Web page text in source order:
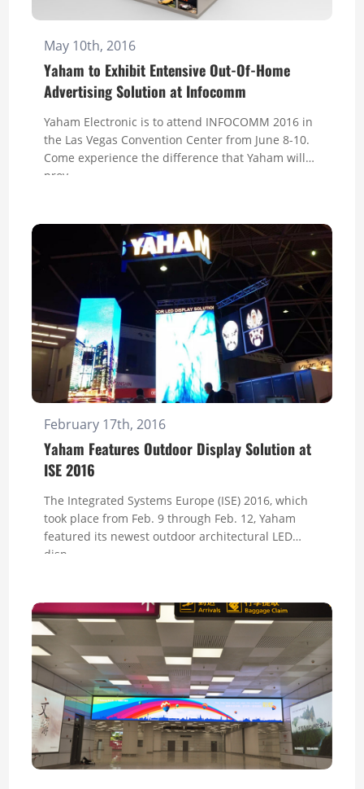
May 10th, 2016
Yaham to Exhibit Entensive Out-Of-Home
Advertising Solution at Infocomm
Yaham Electronic is to attend INFOCOMM 2016 in
the Las Vegas Convention Center from June 8-10.
Come experience the difference that Yaham will
prov...
February 17th, 2016
Yaham Features Outdoor Display Solution at
ISE 2016
The Integrated Systems Europe (ISE) 2016, which
took place from Feb. 9 through Feb. 12, Yaham
featured its newest outdoor architectural LED
disp...